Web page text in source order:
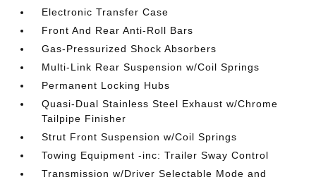
Electronic Transfer Case
Front And Rear Anti-Roll Bars
Gas-Pressurized Shock Absorbers
Multi-Link Rear Suspension w/Coil Springs
Permanent Locking Hubs
Quasi-Dual Stainless Steel Exhaust w/Chrome
Tailpipe Finisher
Strut Front Suspension w/Coil Springs
Towing Equipment -inc: Trailer Sway Control
Transmission w/Driver Selectable Mode and